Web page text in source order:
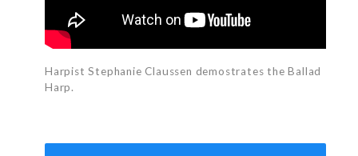
Harpist Stephanie Claussen demostrates the Ballad
Harp.